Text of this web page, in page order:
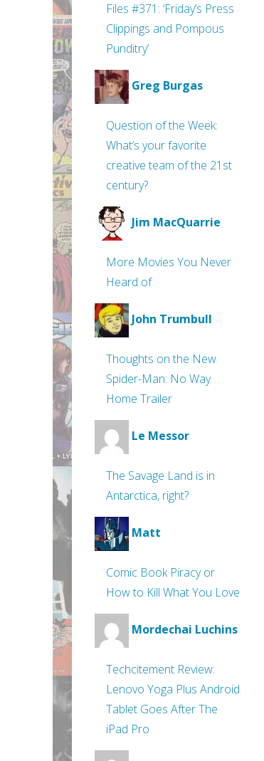
Files #371: ‘Friday’s Press
Clippings and Pompous
Punditry’
Greg Burgas
Question of the Week:
What’s your favorite
creative team of the 21st
century?
Jim MacQuarrie
More Movies You Never
Heard of
John Trumbull
Thoughts on the New
Spider-Man: No Way
Home Trailer
Le Messor
The Savage Land is in
Antarctica, right?
Matt
Comic Book Piracy or
How to Kill What You Love
Mordechai Luchins
Techcitement Review:
Lenovo Yoga Plus Android
Tablet Goes After The
iPad Pro